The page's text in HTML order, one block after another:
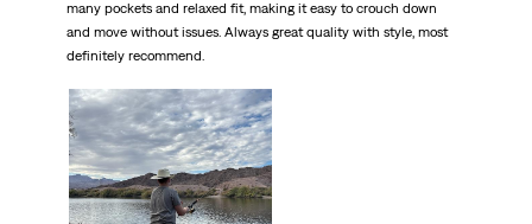
many pockets and relaxed fit, making it easy to crouch down
and move without issues. Always great quality with style, most
definitely recommend.